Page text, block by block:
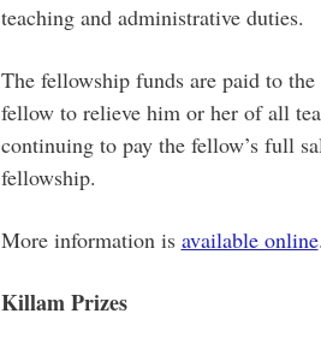
teaching and administrative duties.
The fellowship funds are paid to
fellow to relieve him or her of all
continuing to pay the fellow’s full
fellowship.
More information is available online.
Killam Prizes